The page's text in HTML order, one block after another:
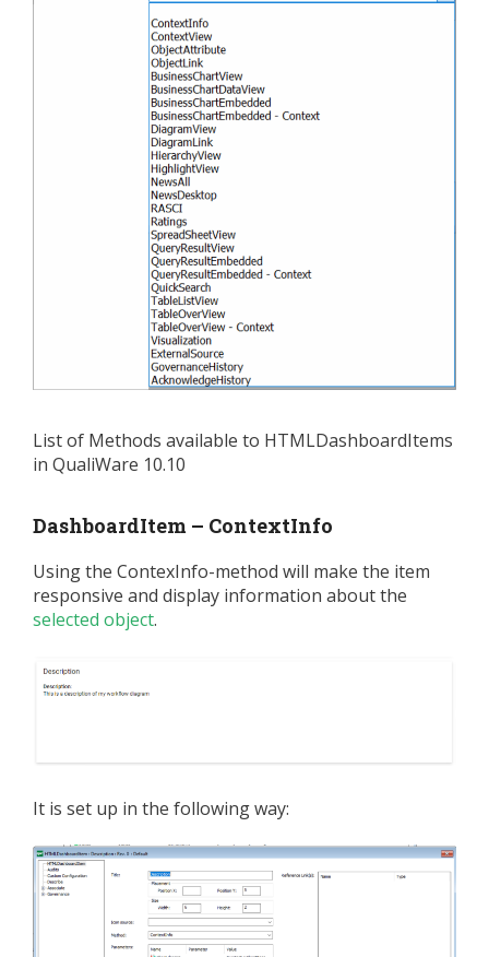
List of Methods available to HTMLDashboardItems
in QualiWare 10.10
DashboardItem – ContextInfo
Using the ContexInfo-method will make the item
responsive and display information about the
selected object.
It is set up in the following way: